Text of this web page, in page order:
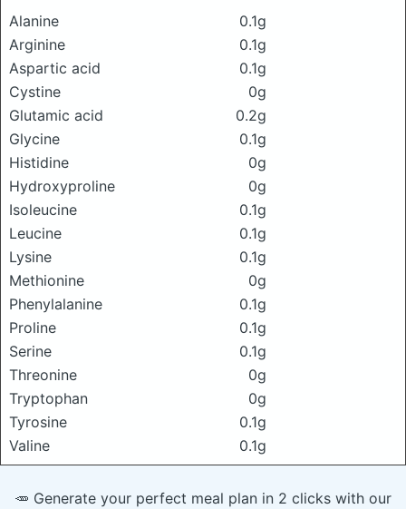
Alanine
0.1g
Arginine
0.1g
Aspartic acid
0.1g
Cystine
0g
Glutamic acid
0.2g
Glycine
0.1g
Histidine
0g
Hydroxyproline
0g
Isoleucine
0.1g
Leucine
0.1g
Lysine
0.1g
Methionine
0g
Phenylalanine
0.1g
Proline
0.1g
Serine
0.1g
Threonine
0g
Tryptophan
0g
Tyrosine
0.1g
Valine
0.1g
🥕 Generate your perfect meal plan in 2 clicks with our